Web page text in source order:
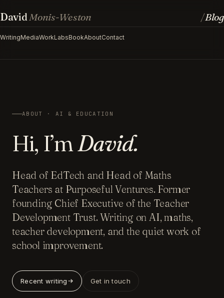
DavidMonis-Weston
WritingMediaWorkLabsBookAboutContact
/Blog
ABOUT · AI & EDUCATION
Hi, I’mDavid.
Head of EdTech and Head of Maths
Teachers at Purposeful Ventures. Former
founding Chief Executive of the Teacher
Development Trust. Writing on AI, maths,
teacher development, and the quiet work of
school improvement.
Recent writing Get in touch